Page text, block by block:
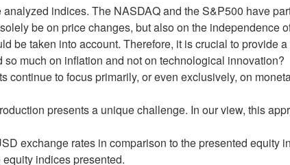
indices. The NASDAQ and the S&P500 have
be on price changes, but also on the independence
be taken into account. Therefore, it is crucial to provide
much on inflation and not on technological innovation?
to focus primarily, or even exclusively, on
presents a unique challenge. In our view, this
exchange rates in comparison to the presented equity
indices presented.